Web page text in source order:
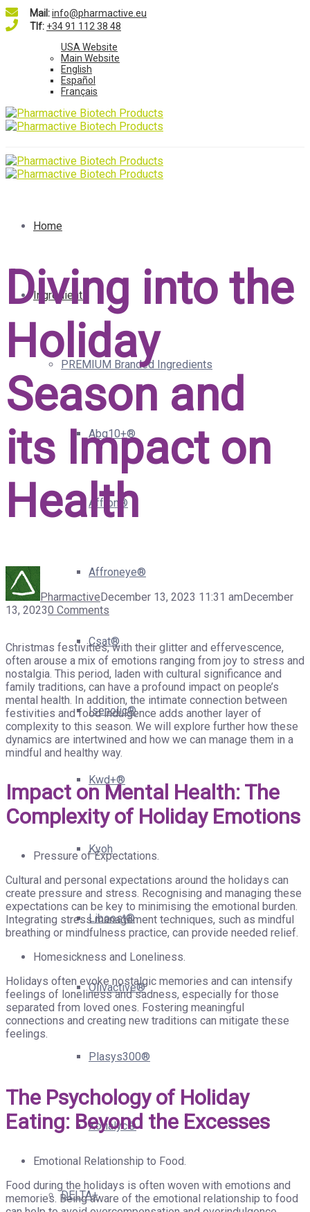
Mail:info@pharmactive.eu
Tlf: +34 91 112 38 48
USA Website
Main Website
English
Español
Français
Home
Ingredients
PREMIUM Branded Ingredients
Abg10+®
Affron®
Affroneye®
Csat®
Isenolic®
Kwd+®
Kyoh
Liboost®
Olivactive®
Plasys300®
Xorialyc®
DELTA+
Diving into the
Holiday
Season and
its Impact on
Health
PharmactiveDecember 13, 2023 11:31 amDecember
13, 20230 Comments
Christmas festivities, with their glitter and effervescence,
often arouse a mix of emotions ranging from joy to stress and
nostalgia. This period, laden with cultural significance and
family traditions, can have a profound impact on people’s
mental health. In addition, the intimate connection between
festivities and food indulgence adds another layer of
complexity to this season. We will explore further how these
dynamics are intertwined and how we can manage them in a
mindful and healthy way.
Impact on Mental Health: The
Complexity of Holiday Emotions
Pressure of Expectations.
Cultural and personal expectations around the holidays can
create pressure and stress. Recognising and managing these
expectations can be key to minimising the emotional burden.
Integrating stress management techniques, such as mindful
breathing or mindfulness practice, can provide needed relief.
Homesickness and Loneliness.
Holidays often evoke nostalgic memories and can intensify
feelings of loneliness and sadness, especially for those
separated from loved ones. Fostering meaningful
connections and creating new traditions can mitigate these
feelings.
The Psychology of Holiday
Eating: Beyond the Excesses
Emotional Relationship to Food.
Food during the holidays is often woven with emotions and
memories. Being aware of the emotional relationship to food